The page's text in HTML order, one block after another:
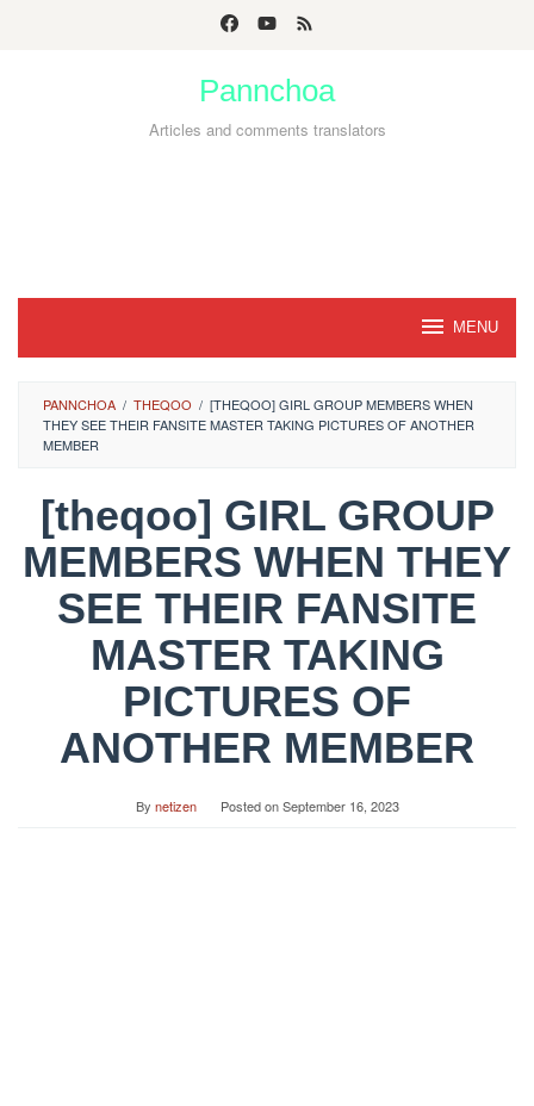
Pannchoa
Articles and comments translators
MENU
PANNCHOA / THEQOO / [THEQOO] GIRL GROUP MEMBERS WHEN
THEY SEE THEIR FANSITE MASTER TAKING PICTURES OF ANOTHER
MEMBER
[theqoo] GIRL GROUP
MEMBERS WHEN THEY
SEE THEIR FANSITE
MASTER TAKING
PICTURES OF
ANOTHER MEMBER
By netizen Posted onSeptember 16, 2023